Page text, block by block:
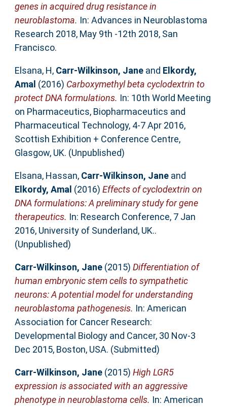
genes in acquired drug resistance in
neuroblastoma. In: Advances in Neuroblastoma
Research 2018, May 9th -12th 2018, San
Francisco.
Elsana, H, Carr-Wilkinson, Janeand Elkordy,
Amal (2016) Carboxymethyl beta cyclodextrin to
protect DNA formulations. In: 10th World Meeting
on Pharmaceutics, Biopharmaceutics and
Pharmaceutical Technology, 4-7 Apr 2016,
Scottish Exhibition + Conference Centre,
Glasgow, UK. (Unpublished)
Elsana, Hassan, Carr-Wilkinson, Janeand
Elkordy, Amal (2016) Effects of cyclodextrin on
DNA formulations: A preliminary study for gene
therapeutics. In: Research Conference, 7 Jan
2016, University of Sunderland, UK..
(Unpublished)
Carr-Wilkinson, Jane(2015) Differentiation of
human embryonic stem cells to sympathetic
neurons: A potential model for understanding
neuroblastoma pathogenesis. In: American
Association for Cancer Research:
Developmental Biology and Cancer, 30 Nov-3
Dec 2015, Boston, USA. (Submitted)
Carr-Wilkinson, Jane(2015) High LGR5
expression is associated with an aggressive
phenotype in neuroblastoma cells. In: American